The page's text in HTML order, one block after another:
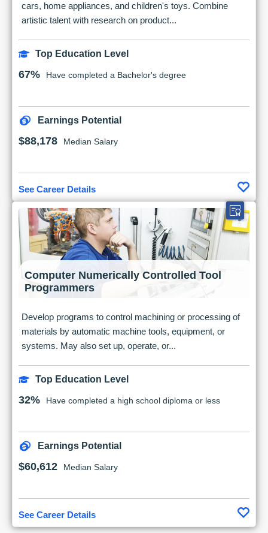
cars, home appliances, and children's toys. Combine
artistic talent with research on product...
Top Education Level
67% Have completed a Bachelor's degree
Earnings Potential
$88,178 Median Salary
See Career Details
Computer Numerically Controlled Tool
Programmers
Develop programs to control machining or processing of
materials by automatic machine tools, equipment, or
systems. May also set up, operate, or...
Top Education Level
32% Have completed a high school diploma or less
Earnings Potential
$60,612 Median Salary
See Career Details